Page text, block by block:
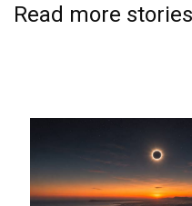
Read more